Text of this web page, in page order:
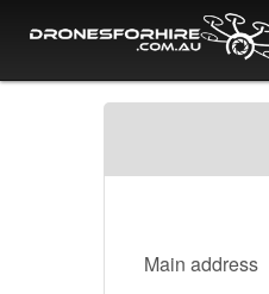
Main address